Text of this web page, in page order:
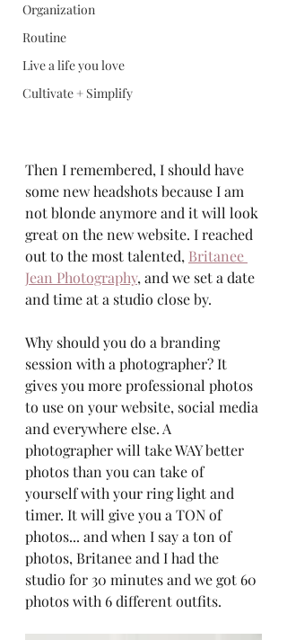
Organization
Routine
Live a life you love
Cultivate + Simplify
Then I remembered, I should have
some new headshots because I am
not blonde anymore and it will look
great on the new website. I reached
out to the most talented, Britanee
Jean Photography, and we set a date
and time at a studio close by.
Why should you do a branding
session with a photographer? It
gives you more professional photos
to use on your website, social media
and everywhere else. A
photographer will take WAY better
photos than you can take of
yourself with your ring light and
timer. It will give you a TON of
photos... and when I say a ton of
photos, Britanee and I had the
studio for 30 minutes and we got 60
photos with 6 different outfits.